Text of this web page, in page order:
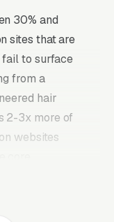
30% and
sites that are
fail to surface
from a
hair
2-3x more of
websites